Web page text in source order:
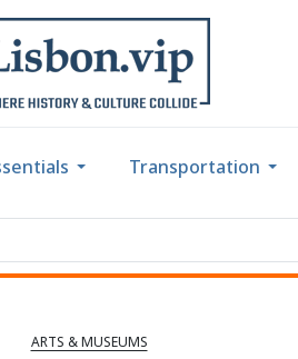
Transportation
ARTS & MUSEUMS